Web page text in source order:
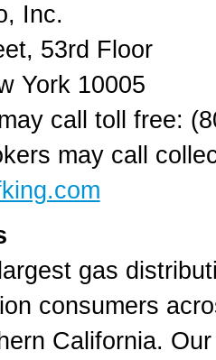
Inc.
53rd Floor
York 10005
call toll free:
may call
gas
consumers
California.